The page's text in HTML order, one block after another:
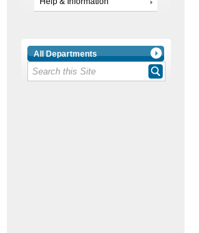
All Departments